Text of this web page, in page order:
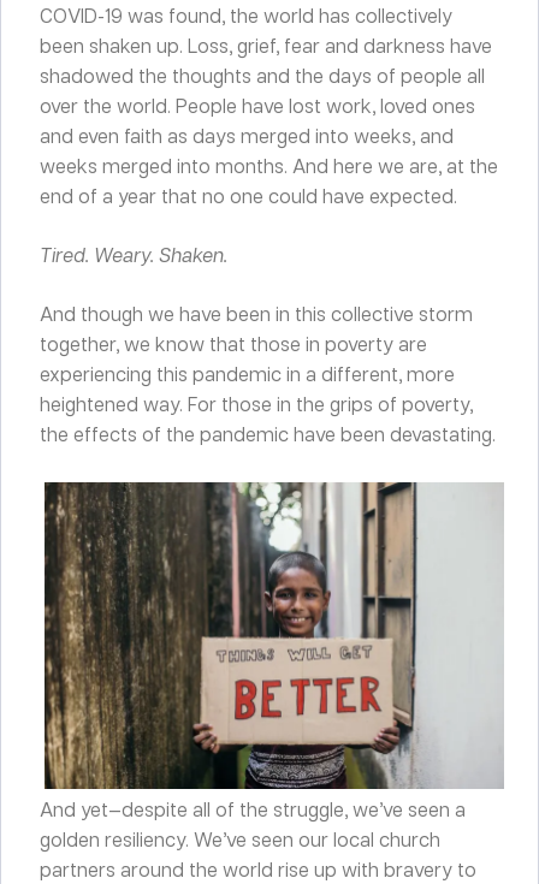
COVID-19 was found, the world has collectively
been shaken up. Loss, grief, fear and darkness have
shadowed the thoughts and the days of people all
over the world. People have lost work, loved ones
and even faith as days merged into weeks, and
weeks merged into months. And here we are, at the
end of a year that no one could have expected.
Tired. Weary. Shaken.
And though we have been in this collective storm
together, we know that those in poverty are
experiencing this pandemic in a different, more
heightened way. For those in the grips of poverty,
the effects of the pandemic have been devastating.
And yet—despite all of the struggle, we’ve seen a
golden resiliency. We’ve seen our local church
partners around the world rise up with bravery to